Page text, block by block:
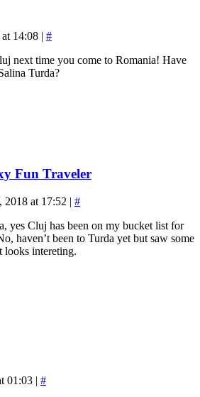
14:08 | #
next time you come to Romania! Have
Turda?
Fun Traveler
2018 at 17:52 | #
yes Cluj has been on my bucket list for
haven’t been to Turda yet but saw some
looks intereting.
01:03 | #